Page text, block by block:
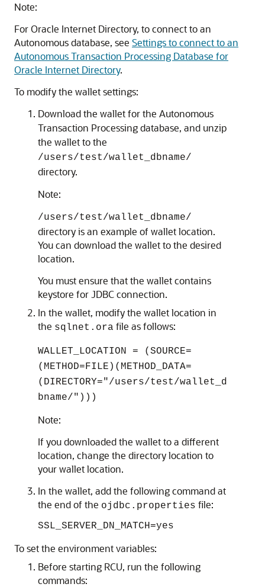
Note:
ForOracle Internet Directory, to connect to an
Autonomous database, see Settings to connect to an
Autonomous Transaction Processing Database for
Oracle Internet Directory.
To modify the wallet settings:
Download the wallet for the Autonomous
Transaction Processing database, and unzip
the wallet to the
/users/test/wallet_dbname/
directory.
Note:
/users/test/wallet_dbname/
directory is an example of wallet location.
You can download the wallet to the desired
location.
You must ensure that the wallet contains
keystore for JDBC connection.
In the wallet, modify the wallet location in
the sqlnet.ora file as follows:
WALLET_LOCATION = (SOURCE=
(METHOD=FILE)(METHOD_DATA=
(DIRECTORY="/users/test/wallet_d
bname/")))
Note:
If you downloaded the wallet to a different
location, change the directory location to
your wallet location.
In the wallet, add the following command at
the end of the ojdbc.properties file:
SSL_SERVER_DN_MATCH=yes
To set the environment variables:
Before starting RCU, run the following
commands: